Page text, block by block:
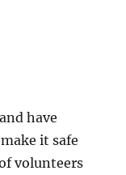
have
it safe
volunteers